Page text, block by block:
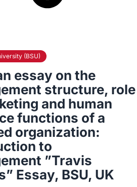
(BSU)
essay on the
structure, role
and human
functions of a
organization:
to
”Travis
Essay, BSU, UK